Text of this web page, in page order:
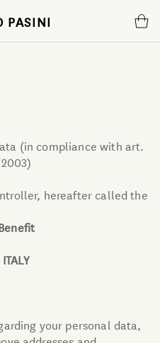
PASINI
(in compliance with art.
hereafter called the
your personal data,